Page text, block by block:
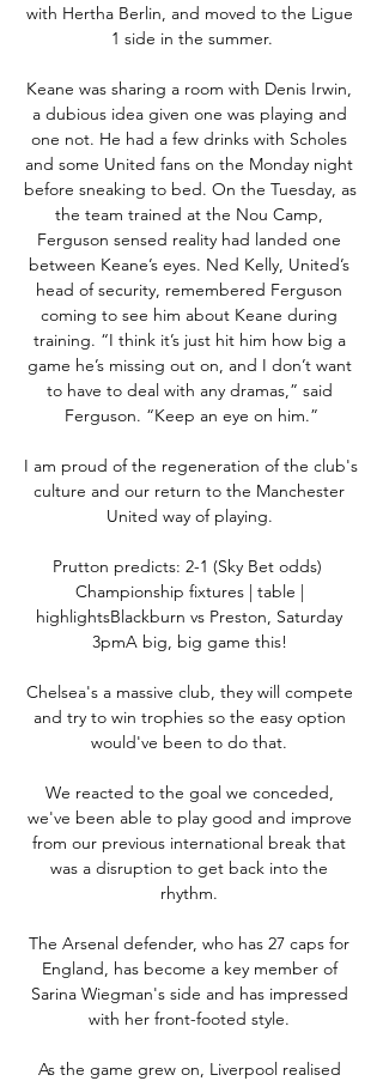
with Hertha Berlin, and moved to the Ligue
1 side in the summer.
Keane was sharing a room with Denis Irwin,
a dubious idea given one was playing and
one not. He had a few drinks with Scholes
and some United fans on the Monday night
before sneaking to bed. On the Tuesday, as
the team trained at the Nou Camp,
Ferguson sensed reality had landed one
between Keane’s eyes. Ned Kelly, United’s
head of security, remembered Ferguson
coming to see him about Keane during
training. “I think it’s just hit him how big a
game he’s missing out on, and I don’t want
to have to deal with any dramas,” said
Ferguson. “Keep an eye on him.”
I am proud of the regeneration of the club's
culture and our return to the Manchester
United way of playing.
Prutton predicts: 2-1 (Sky Bet odds)
Championship fixtures | table |
highlightsBlackburn vs Preston, Saturday
3pmA big, big game this!
Chelsea's a massive club, they will compete
and try to win trophies so the easy option
would've been to do that.
We reacted to the goal we conceded,
we've been able to play good and improve
from our previous international break that
was a disruption to get back into the
rhythm.
The Arsenal defender, who has 27 caps for
England, has become a key member of
Sarina Wiegman's side and has impressed
with her front-footed style.
As the game grew on, Liverpool realised